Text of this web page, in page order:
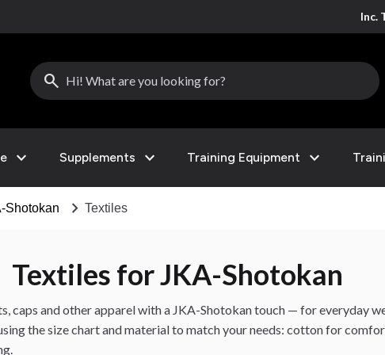
Inc.
search
expand_more Supplements expand_more Training Equipment expand_more
Shotokan chevron_right Textiles
Textiles for JKA-Shotokan
caps and other apparel with a JKA-Shotokan touch — for everyday
the size chart and material to match your needs: cotton for